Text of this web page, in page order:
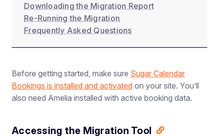
Downloading the Migration Report
Re-Running the Migration
Frequently Asked Questions
Before getting started, make sure Sugar Calendar
Bookings is installed and activated on your site. You’ll
also need Amelia installed with active booking data.
Accessing the Migration Tool